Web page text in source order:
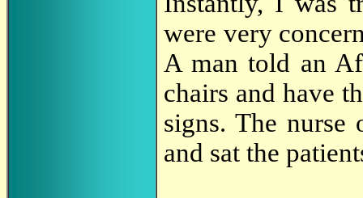
were very
A man told an
chairs and have
signs. The nurse
and sat the